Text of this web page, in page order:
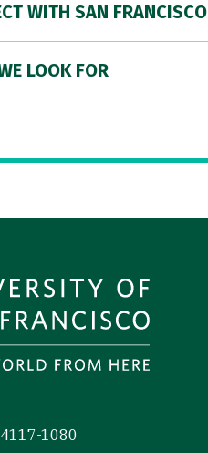
WITH SAN FRANCISCO
LOOK FOR
1080